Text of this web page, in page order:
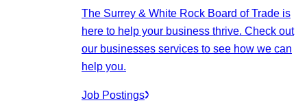
The Surrey & White Rock Board of Trade is
here to help your business thrive. Check out
our businesses services to see how we can
help you.
Job Postings